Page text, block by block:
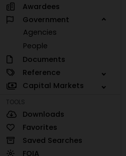
Awardees
Government
Agencies
People
Documents
Reference
Capital Markets
TOOLS
Downloads
Favorites
Saved Searches
FOIA